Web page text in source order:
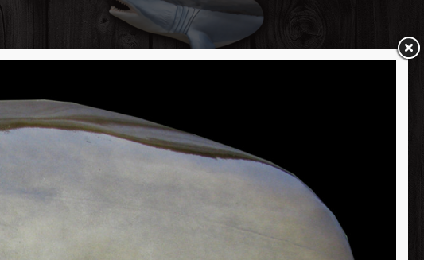
450 lb Mako Shark Head Mount Fish Replica